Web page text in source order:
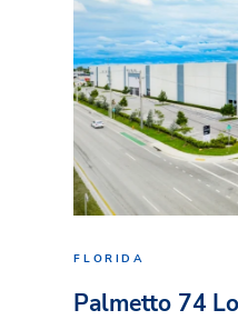
FLORIDA
Palmetto 74